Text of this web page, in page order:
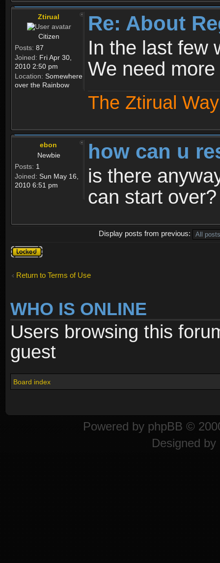
Ztirual
Citizen
Posts: 87
Joined: Fri Apr 30,
2010 2:50 pm
Location: Somewhere
over the Rainbow
Re: About
In the last few
We need
The Ztirual
ebon
Newbie
Posts: 1
Joined: Sun May 16,
2010 6:51 pm
how can u
is there
can start over?
Display posts from previous:
Topic
locked
Return to Terms of Use
WHO IS ONLINE
Users browsing this
guest
Board index
Powered by phpBB ©
Designed by